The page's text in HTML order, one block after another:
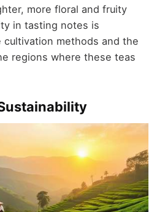
more floral and fruity
in tasting notes is
methods and the
regions where these teas